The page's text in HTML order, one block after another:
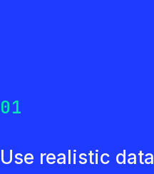
01
Use realistic data